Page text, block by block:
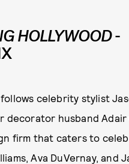
HOLLYWOOD-
celebrity stylist
decorator husband Adair
firm that caters to
Ava DuVernay, and